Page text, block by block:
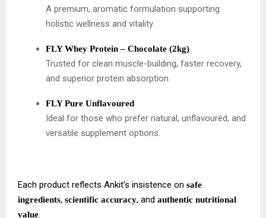
A premium, aromatic formulation supporting
holistic wellness and vitality.
FLY Whey Protein – Chocolate (2kg)
Trusted for clean muscle-building, faster recovery,
and superior protein absorption.
FLY Pure Unflavoured
Ideal for those who prefer natural, unflavoured, and
versatile supplement options.
Each product reflects Ankit’s insistence on safe
ingredients, scientific accuracy, and authentic nutritional
value.